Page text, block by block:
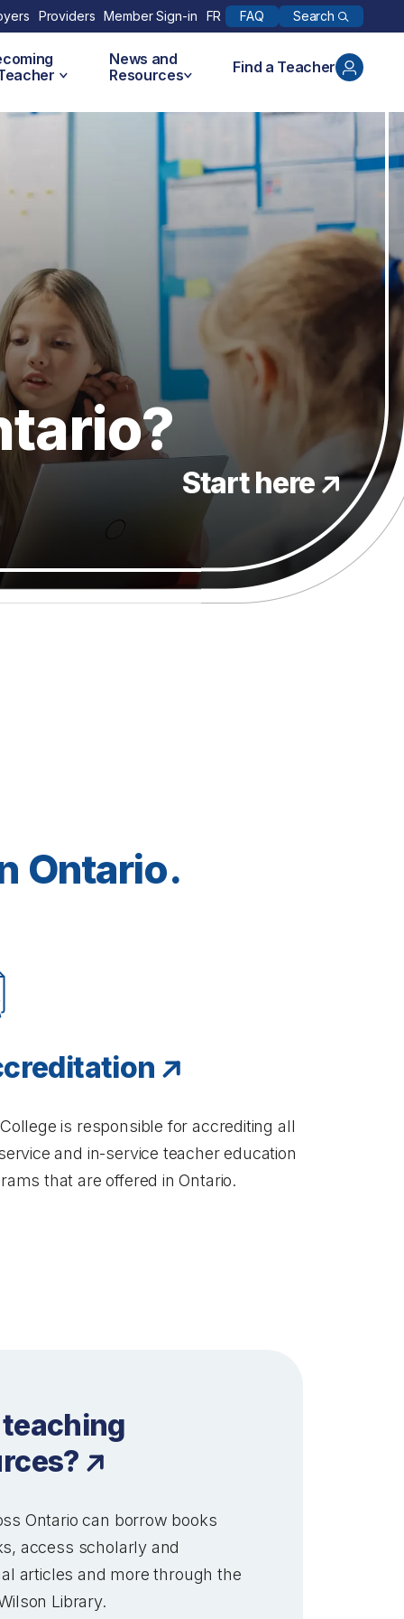
Providers Member Sign-in FR FAQ Search
News and
Resources
Find a Teacher
Start here
Ontario.
is responsible for accrediting all
and in-service teacher education
that are offered in Ontario.
Ontario can borrow books
access scholarly and
articles and more through the
Library.